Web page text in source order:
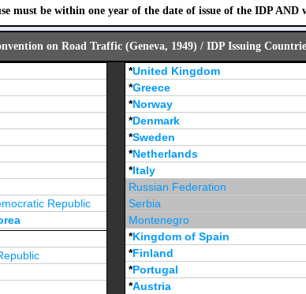
must be within one year of the date of issue of the IDP AND
on Road Traffic (Geneva, 1949) / IDP Issuing
Republic
*United Kingdom
*Greece
*Norway
*Denmark
*Sweden
*Netherlands
*Italy
Russian Federation
Serbia
Montenegro
*Kingdom of Spain
*Finland
*Portugal
*Austria